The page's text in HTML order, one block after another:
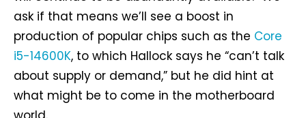
ask if that means we’ll see a boost in
production of popular chips such as the Core
i5-14600K, to which Hallock says he “can’t talk
about supply or demand,” but he did hint at
what might be to come in the motherboard